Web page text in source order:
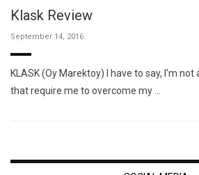
Klask Review
September 14, 2016
KLASK (Oy Marektoy) I have to say, I’m
that require me to overcome my …